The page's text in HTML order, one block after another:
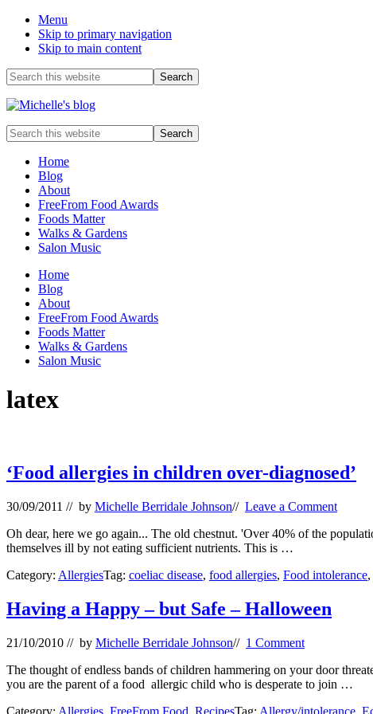
Menu
Skip to primary navigation
Skip to main content
Before
Header
Search
this
website
Food
allergy
food
intolerance,
freefrom
foods,
electrosensitivity,
that...
Search
this
websiteHome
Blog
About
FreeFrom Food Awards
Foods Matter
Walks & Gardens
Salon Music
Home
Blog
About
FreeFrom Food Awards
Foods Matter
Walks & Gardens
Salon Music
latex
‘Food allergies in children over-diagnosed’
30/09/2011 // by Michelle Berridale Johnson// Leave a Comment
Oh dear, here we go again... The old chestnut. 'Over 40% of the
themselves ill by not eating sufficient nutrients. This is …
Category: AllergiesTag: coeliac disease, food allergies, Food intolerance,
Having a Happy – but Safe – Halloween
21/10/2010 // by Michelle Berridale Johnson// 1 Comment
The thought of endless bands of children hammering on your door
you are the parent of a food allergic child who is desperate to join …
Category: Allergies FreeFrom Food RecipesTag: Allergy/intolerance